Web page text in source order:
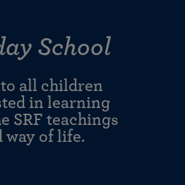
School
all children
in learning
SRF teachings
way of life.